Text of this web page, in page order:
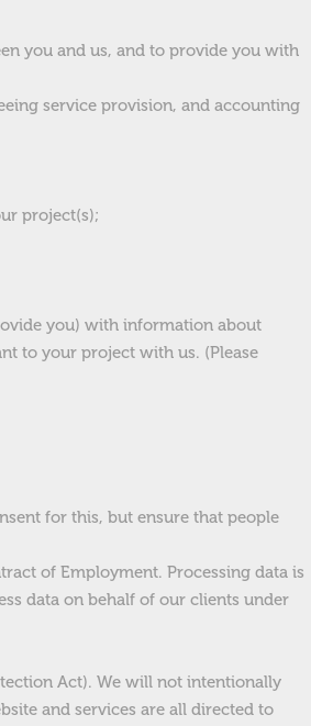
you and us, and to provide you with
service provision, and accounting
project(s);
you) with information about
to your project with us. (Please
for this, but ensure that people
of Employment. Processing data is
data on behalf of our clients under
Act). We will not intentionally
and services are all directed to